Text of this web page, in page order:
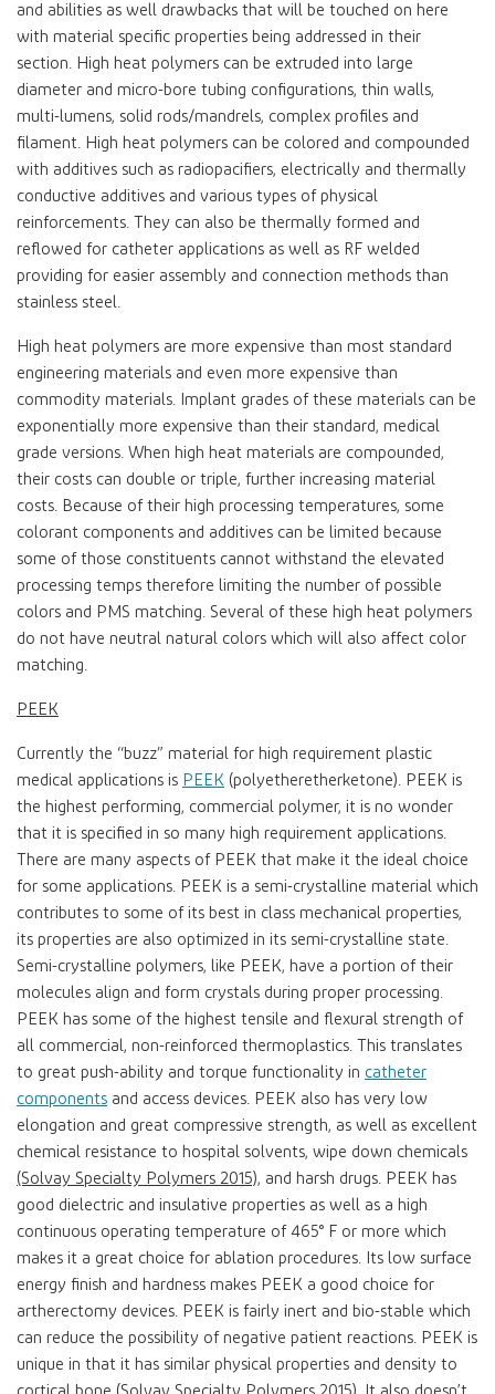
and abilities as well drawbacks that will be touched on here
with material specific properties being addressed in their
section. High heat polymers can be extruded into large
diameter and micro-bore tubing configurations, thin walls,
multi-lumens, solid rods/mandrels, complex profiles and
filament. High heat polymers can be colored and compounded
with additives such as radiopacifiers, electrically and thermally
conductive additives and various types of physical
reinforcements. They can also be thermally formed and
reflowed for catheter applications as well as RF welded
providing for easier assembly and connection methods than
stainless steel.
High heat polymers are more expensive than most standard
engineering materials and even more expensive than
commodity materials. Implant grades of these materials can be
exponentially more expensive than their standard, medical
grade versions. When high heat materials are compounded,
their costs can double or triple, further increasing material
costs. Because of their high processing temperatures, some
colorant components and additives can be limited because
some of those constituents cannot withstand the elevated
processing temps therefore limiting the number of possible
colors and PMS matching. Several of these high heat polymers
do not have neutral natural colors which will also affect color
matching.
PEEK
Currently the “buzz” material for high requirement plastic
medical applications is PEEK (polyetheretherketone). PEEK is
the highest performing, commercial polymer, it is no wonder
that it is specified in so many high requirement applications.
There are many aspects of PEEK that make it the ideal choice
for some applications. PEEK is a semi-crystalline material which
contributes to some of its best in class mechanical properties,
its properties are also optimized in its semi-crystalline state.
Semi-crystalline polymers, like PEEK, have a portion of their
molecules align and form crystals during proper processing.
PEEK has some of the highest tensile and flexural strength of
all commercial, non-reinforced thermoplastics. This translates
to great push-ability and torque functionality in catheter
components and access devices. PEEK also has very low
elongation and great compressive strength, as well as excellent
chemical resistance to hospital solvents, wipe down chemicals
(Solvay Specialty Polymers 2015), and harsh drugs. PEEK has
good dielectric and insulative properties as well as a high
continuous operating temperature of 465° F or more which
makes it a great choice for ablation procedures. Its low surface
energy finish and hardness makes PEEK a good choice for
artherectomy devices. PEEK is fairly inert and bio-stable which
can reduce the possibility of negative patient reactions. PEEK is
unique in that it has similar physical properties and density to